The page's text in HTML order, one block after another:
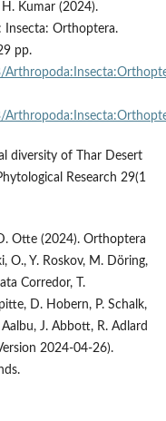
Kumar (2024).
Insecta: Orthoptera.
pp.
diversity of Thar Desert
Research 29(1
Otte (2024). Orthoptera
O., Y. Roskov, M. Döring,
Corredor, T.
D. Hobern, P. Schalk,
J. Abbott, R. Adlard
2024-04-26).